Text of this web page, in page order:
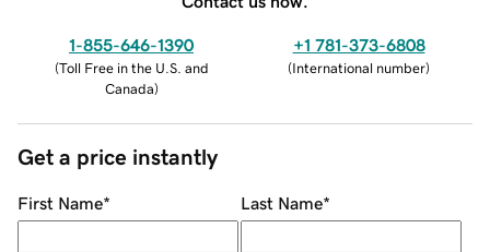
1-855-646-1390
(Toll Free in the U.S. and
Canada)
+1 781-373-6808
(International number)
Get a price instantly
First Name* Last Name*